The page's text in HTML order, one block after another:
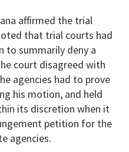
affirmed the trial
that trial courts had
summarily deny a
court disagreed with
agencies had to prove
his motion, and held
its discretion when it
petition for the
agencies.